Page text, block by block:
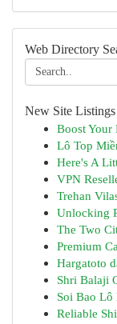
Web Directory
New Site Listings
Boost Your
Lô Top
Here's A
VPN
Trehan
Unlocking
The Two
Premium
Hargatoto
Shri Balaji
Soi Bao Lô
Reliable